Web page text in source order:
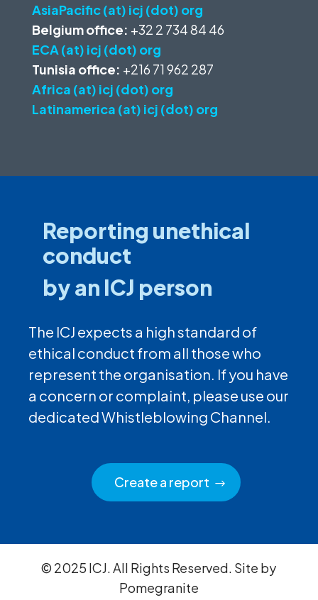
AsiaPacific (at) icj (dot) org
Belgium office: +32 2 734 84 46
ECA (at) icj (dot) org
Tunisia office: +216 71 962 287
Africa (at) icj (dot) org
Latinamerica (at) icj (dot) org
Reporting unethical
conduct
by an ICJ person
The ICJ expects a high standard of
ethical conduct from all those who
represent the organisation. If you have
a concern or complaint, please use our
dedicated Whistleblowing Channel.
Create a report
© 2025 ICJ. All Rights Reserved. Site by
Pomegranite